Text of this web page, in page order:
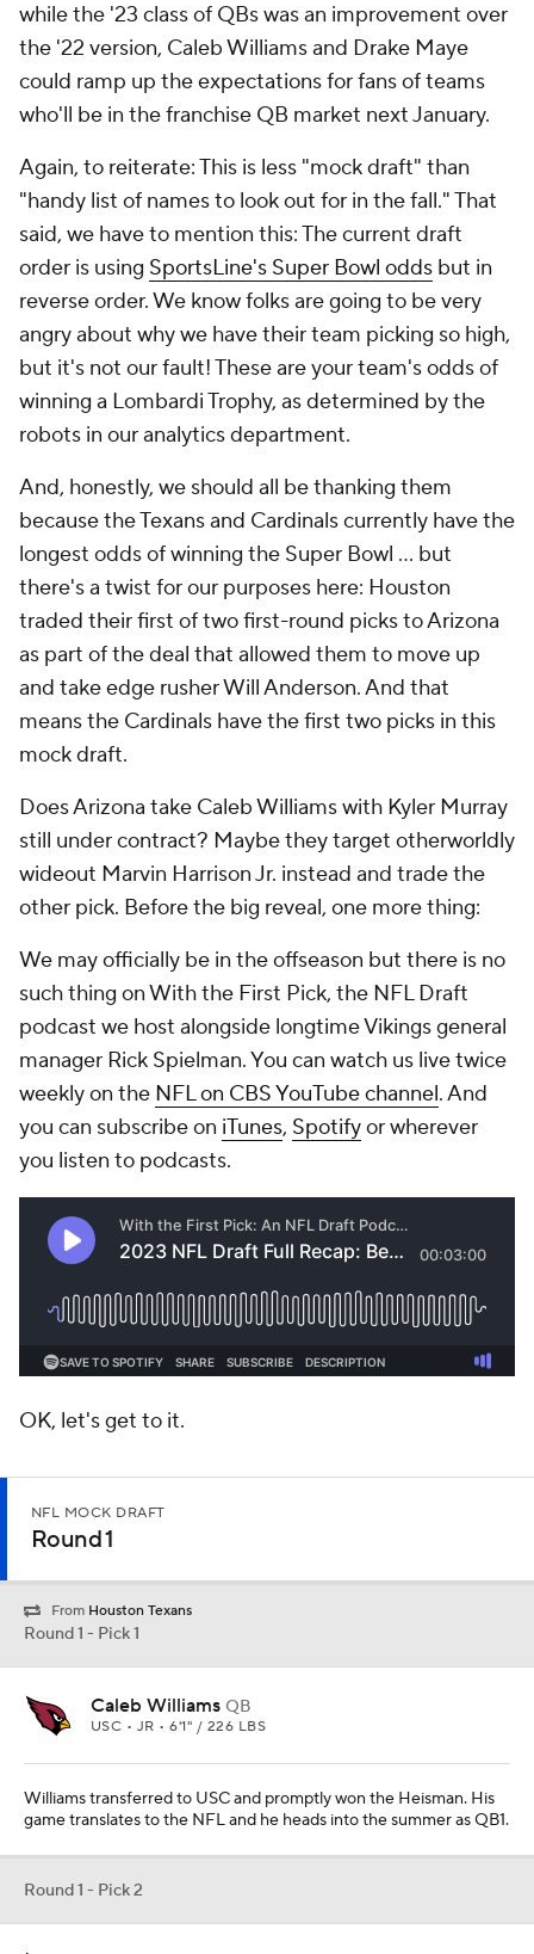
while the '23 class of QBs was an improvement over
the '22 version, Caleb Williams and Drake Maye
could ramp up the expectations for fans of teams
who'll be in the franchise QB market next January.
Again, to reiterate: This is less "mock draft" than
"handy list of names to look out for in the fall." That
said, we have to mention this: The current draft
order is using SportsLine's Super Bowl odds but in
reverse order. We know folks are going to be very
angry about why we have their team picking so high,
but it's not our fault! These are your team's odds of
winning a Lombardi Trophy, as determined by the
robots in our analytics department.
And, honestly, we should all be thanking them
because the Texans and Cardinals currently have the
longest odds of winning the Super Bowl ... but
there's a twist for our purposes here: Houston
traded their first of two first-round picks to Arizona
as part of the deal that allowed them to move up
and take edge rusher Will Anderson. And that
means the Cardinals have the first two picks in this
mock draft.
Does Arizona take Caleb Williams with Kyler Murray
still under contract? Maybe they target otherworldly
wideout Marvin Harrison Jr. instead and trade the
other pick. Before the big reveal, one more thing:
We may officially be in the offseason but there is no
such thing on With the First Pick, the NFL Draft
podcast we host alongside longtime Vikings general
manager Rick Spielman. You can watch us live twice
weekly on the NFL on CBS YouTube channel. And
you can subscribe on iTunes, Spotifyor wherever
you listen to podcasts.
OK, let's get to it.
NFL MOCK DRAFT
Round 1
From Houston Texans
Round 1 - Pick 1
Caleb Williams QB
USC • JR • 6'1" / 226 LBS
Williams transferred to USC and promptly won the Heisman. His
game translates to the NFL and he heads into the summer as QB1.
Round 1 - Pick 2